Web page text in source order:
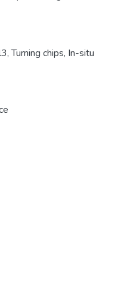
,Turning chips, In-situ